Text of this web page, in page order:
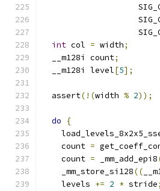
int col = width;
  __m128i count
;
  __m128i level
[5];
  assert
(!(width % 2));
do
{
    count
=
    count
= _mm_add_epi8
    _mm_store_si128
((
    levels
+= 2 * stride;